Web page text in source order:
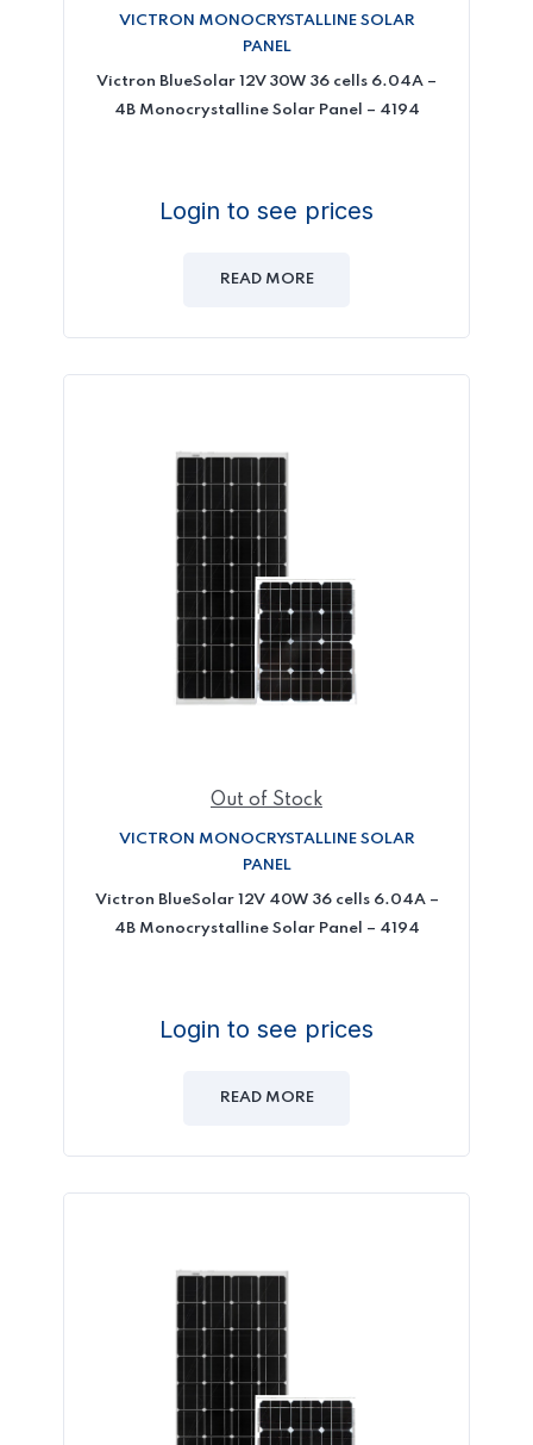
VICTRON MONOCRYSTALLINE SOLAR
PANEL
Victron BlueSolar 12V 30W 36 cells 6.04A –
4B Monocrystalline Solar Panel – 4194
Login to see prices
READ MORE
Out of Stock
VICTRON MONOCRYSTALLINE SOLAR
PANEL
Victron BlueSolar 12V 40W 36 cells 6.04A –
4B Monocrystalline Solar Panel – 4194
Login to see prices
READ MORE